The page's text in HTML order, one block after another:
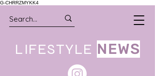
G-CHRRZMYKK4
LIFESTYLE NEWS